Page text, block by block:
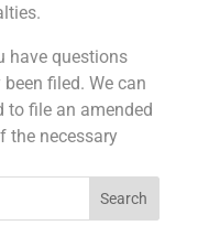
have questions
filed. We can
to file an amended
the necessary
Search